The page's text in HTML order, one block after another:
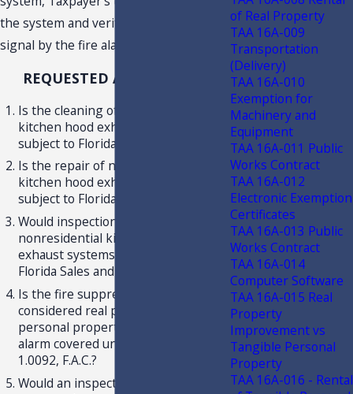
the system and verify receipt of a
signal by the fire alarm system.
REQUESTED ADVISEMENT
Is the cleaning of nonresidential
kitchen hood exhaust systems
subject to Florida Sales and Use Tax?
Is the repair of nonresidential
kitchen hood exhaust systems
subject to Florida Sales and Use Tax?
Would inspection, only, of
nonresidential kitchen hood
exhaust systems be subject to
Florida Sales and Use Tax?
Is the fire suppression system
considered real property, tangible
personal property, or a burglar/fire
alarm covered under Rule 12A-
1.0092, F.A.C.?
Would an inspection, only, of a fire
of Real Property
TAA 16A-009
Transportation
(Delivery)
TAA 16A-010
Exemption for
Machinery and
Equipment
TAA 16A-011 Public
Works Contract
TAA 16A-012
Electronic Exemption
Certificates
TAA 16A-013 Public
Works Contract
TAA 16A-014
Computer Software
TAA 16A-015 Real
Property
Improvement vs
Tangible Personal
Property
TAA 16A-016 - Rental